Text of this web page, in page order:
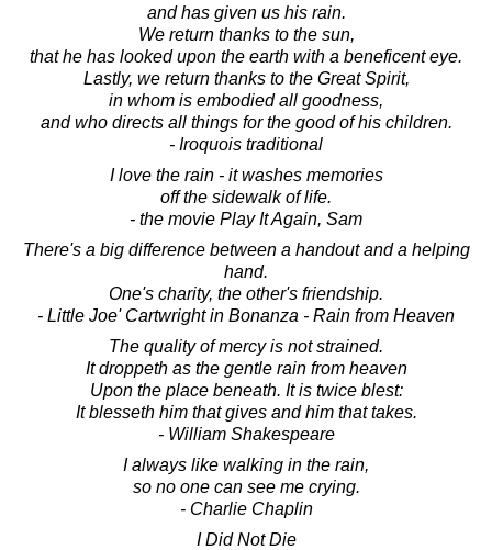
and has given us his rain.
We return thanks to the sun,
that he has looked upon the earth with a beneficent eye.
Lastly, we return thanks to the Great Spirit,
in whom is embodied all goodness,
and who directs all things for the good of his children.
- Iroquois traditional
I love the rain - it washes memories
off the sidewalk of life.
- the movie Play It Again, Sam
There's a big difference between a handout and a helping
hand.
One's charity, the other's friendship.
- Little Joe' Cartwright in Bonanza - Rain from Heaven
The quality of mercy is not strained.
It droppeth as the gentle rain from heaven
Upon the place beneath. It is twice blest:
It blesseth him that gives and him that takes.
- William Shakespeare
I always like walking in the rain,
so no one can see me crying.
- Charlie Chaplin
I Did Not Die